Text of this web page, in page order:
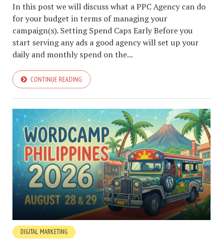
In this post we will discuss what a PPC Agency can do
for your budget in terms of managing your
campaign(s). Setting Spend Caps Early Before you
start serving any ads a good agency will set up your
daily and monthly spend on the...
CONTINUE READING
DIGITAL MARKETING